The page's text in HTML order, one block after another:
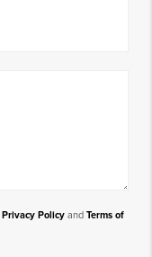
Privacy Policy and Terms of